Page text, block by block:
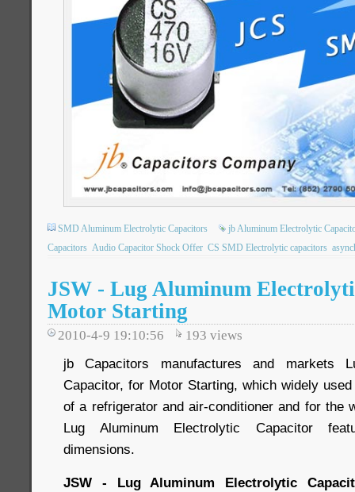
SMD Aluminum Electrolytic Capacitors
jb Aluminum Electrolytic
Capacitors Audio Capacitor Shock Offer CS SMD Electrolytic capacitors
JSW - Lug Aluminum
Motor Starting
2010-4-9 19:10:56 193 views
jb Capacitors manufactures and markets
Capacitor, for Motor Starting, which widely
of a refrigerator and air-conditioner and for the
Lug Aluminum Electrolytic Capacitor
dimensions.
JSW - Lug Aluminum Electrolytic